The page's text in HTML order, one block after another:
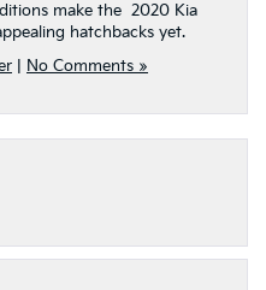
make the 2020 Kia
hatchbacks yet.
No Comments »